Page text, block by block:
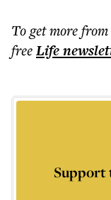
To get more
freeLife
Support